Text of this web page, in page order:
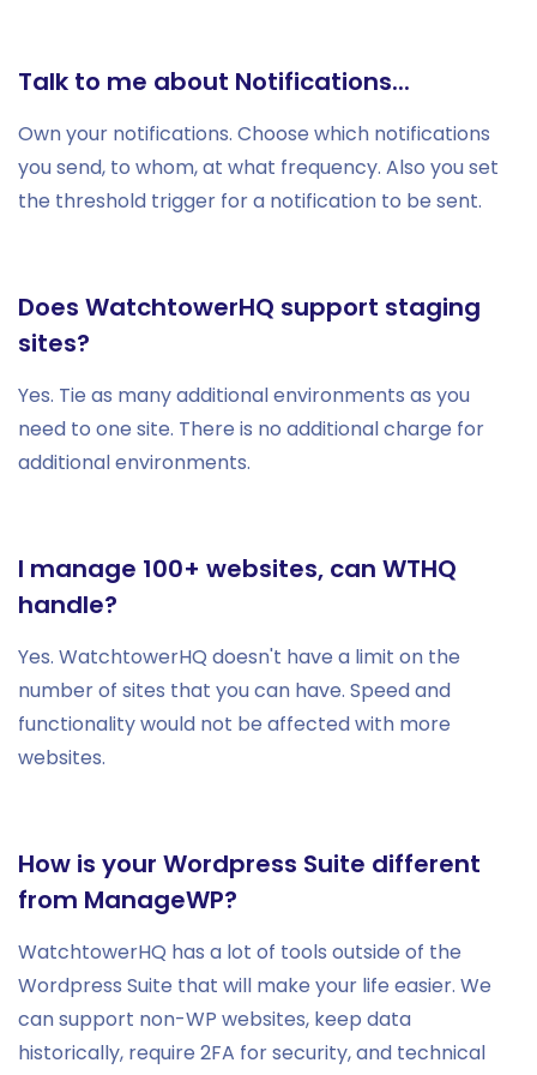
Talk to me about Notifications...
Own your notifications. Choose which notifications
you send, to whom, at what frequency. Also you set
the threshold trigger for a notification to be sent.
Does WatchtowerHQ support staging
sites?
Yes. Tie as many additional environments as you
need to one site. There is no additional charge for
additional environments.
I manage 100+ websites, can WTHQ
handle?
Yes. WatchtowerHQ doesn't have a limit on the
number of sites that you can have. Speed and
functionality would not be affected with more
websites.
How is your Wordpress Suite different
from ManageWP?
WatchtowerHQ has a lot of tools outside of the
Wordpress Suite that will make your life easier. We
can support non-WP websites, keep data
historically, require 2FA for security, and technical